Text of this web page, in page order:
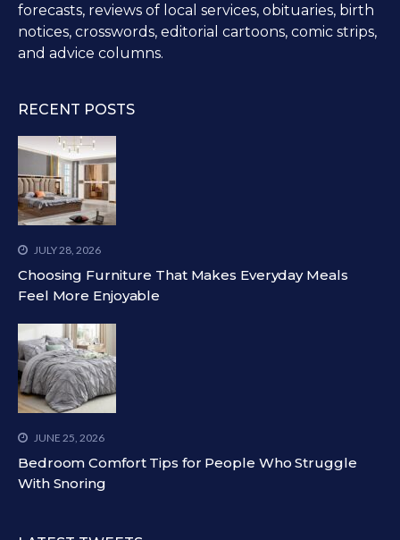
forecasts, reviews of local services, obituaries, birth
notices, crosswords, editorial cartoons, comic strips,
and advice columns.
RECENT POSTS
JULY 28, 2026
Choosing Furniture That Makes Everyday Meals
Feel More Enjoyable
JUNE 25, 2026
Bedroom Comfort Tips for People Who Struggle
With Snoring